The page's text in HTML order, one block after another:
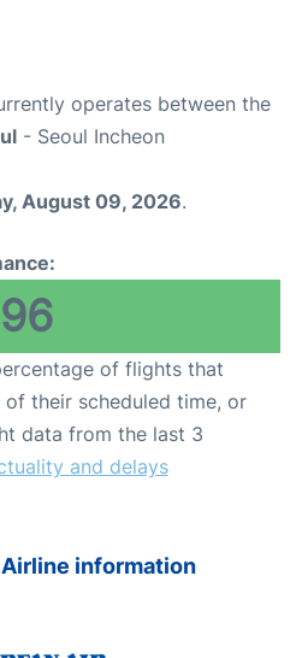
operates between the
- Seoul Incheon
August 09, 2026.
96
of flights that
their scheduled time, or
data from the last 3
and delays
Airline information